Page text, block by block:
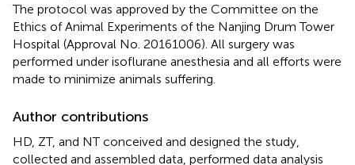
The protocol was approved by the Committee on the
Ethics of Animal Experiments of the Nanjing Drum Tower
Hospital (Approval No. 20161006). All surgery was
performed under isoflurane anesthesia and all efforts were
made to minimize animals suffering.
Author contributions
HD, ZT, and NT conceived and designed the study,
collected and assembled data, performed data analysis